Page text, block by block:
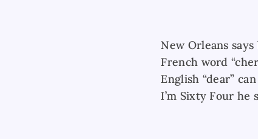
New Orleans
French word
English “dear”
I’m Sixty Four he